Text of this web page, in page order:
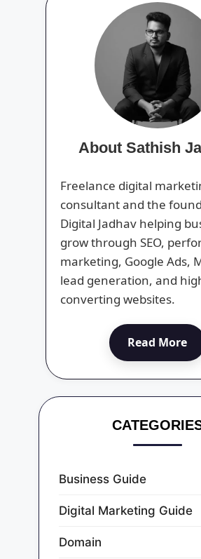
About Sathish
Freelance digital
consultant and the
Digital Jadhav helping
grow through SEO,
marketing, Google Ads,
lead generation, and
converting websites.
Read More
Business Guide
Digital Marketing Guide
Domain